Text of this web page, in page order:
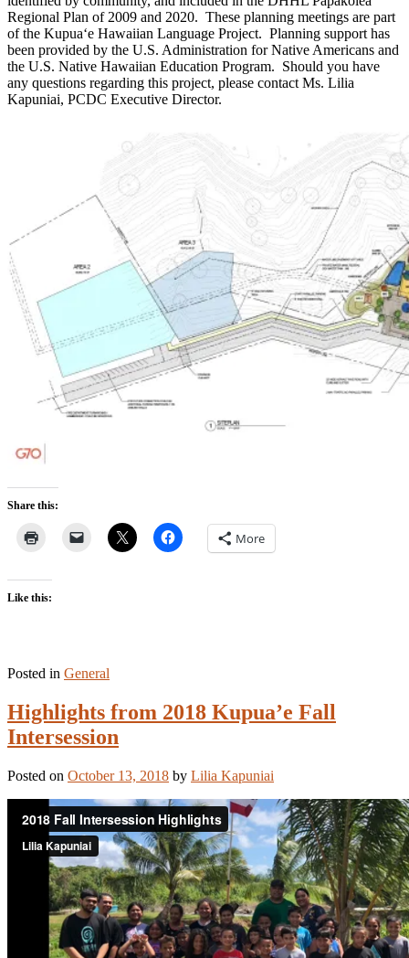
Regional Plan of 2009 and 2020. These planning meetings are part
of the Kupuaʻe Hawaiian Language Project. Planning support has
been provided by the U.S. Administration for Native Americans and
the U.S. Native Hawaiian Education Program. Should you have
any questions regarding this project, please contact Ms. Lilia
Kapuniai, PCDC Executive Director.
Share this:
More
Like this:
Posted in General
Highlights from 2018 Kupua’e Fall
Intersession
Posted on October 13, 2018 by Lilia Kapuniai